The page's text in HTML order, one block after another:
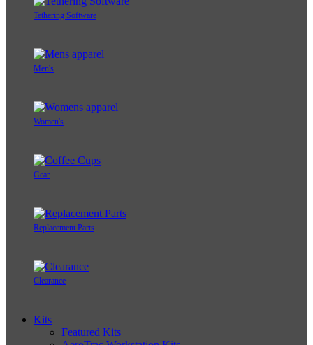
Tethering Software
Men's
Women's
Gear
Replacement Parts
Clearance
Kits
Featured Kits